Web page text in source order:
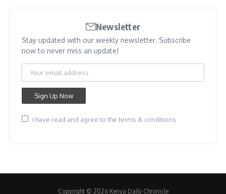
Newsletter
Stay updated with our weekly newsletter. Subscribe
now to never miss an update!
I have read and agree to the terms & conditions
Copyright © 2026 Kenya Daily Chronicle